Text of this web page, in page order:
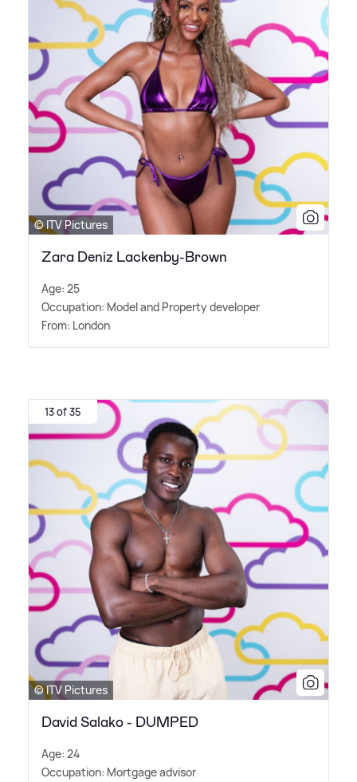
© ITV Pictures
Zara Deniz Lackenby-Brown
Age: 25
Occupation: Model and Property developer
From: London
13 of 35
© ITV Pictures
David Salako - DUMPED
Age: 24
Occupation: Mortgage advisor